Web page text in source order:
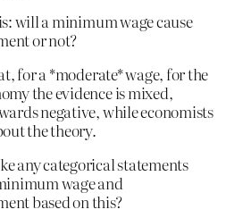
will a minimum wage cause
or not?
for a *moderate* wage, for the
the evidence is mixed,
negative, while economists
the theory.
any categorical statements
wage and
based on this?